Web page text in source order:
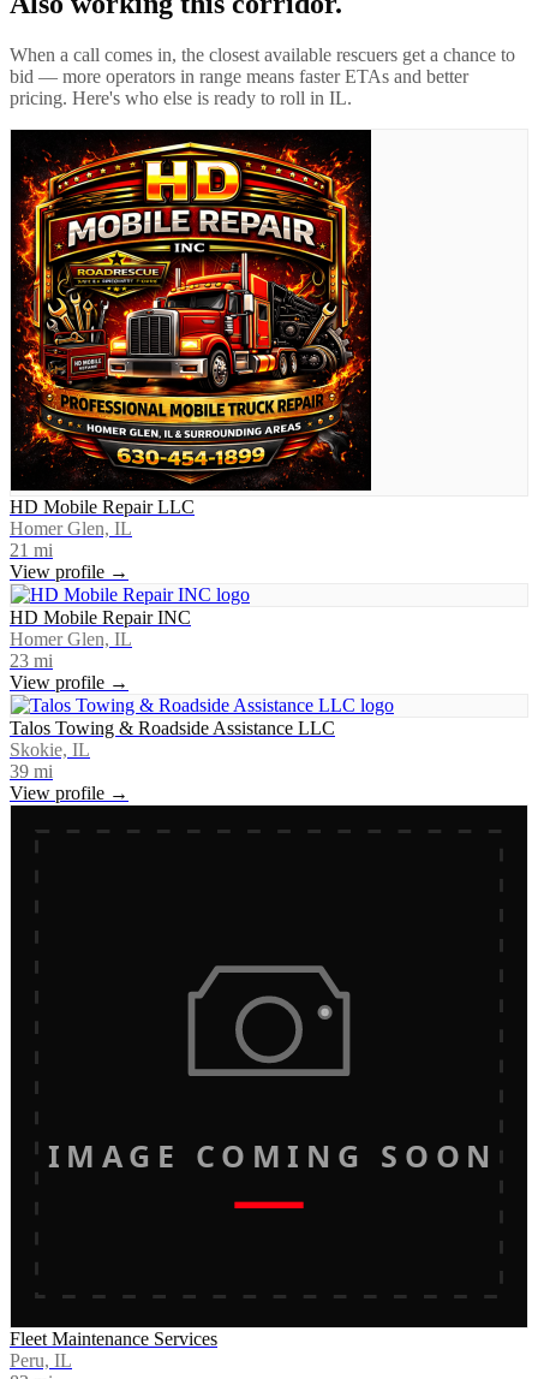
When a call comes in, the closest available rescuers get a chance to
bid — more operators in range means faster ETAs and better
pricing. Here's who else is ready to roll in IL.
HD Mobile Repair LLC
Homer Glen, IL
21 mi
View profile →
HD Mobile Repair INC
Homer Glen, IL
23 mi
View profile →
Talos Towing & Roadside Assistance LLC
Skokie, IL
39 mi
View profile →
IMAGE COMING SOON
Fleet Maintenance Services
Peru, IL